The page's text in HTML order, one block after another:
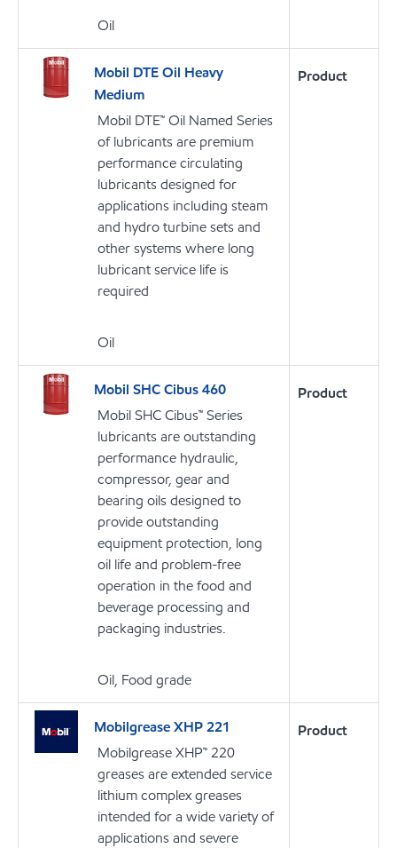
Oil
Mobil DTE Oil Heavy
Medium
Mobil DTE™ Oil Named Series
of lubricants are premium
performance circulating
lubricants designed for
applications including steam
and hydro turbine sets and
other systems where long
lubricant service life is
required
Oil
Product
Mobil SHC Cibus 460
Mobil SHC Cibus™ Series
lubricants are outstanding
performance hydraulic,
compressor, gear and
bearing oils designed to
provide outstanding
equipment protection, long
oil life and problem-free
operation in the food and
beverage processing and
packaging industries.
Oil, Food grade
Product
Mobilgrease XHP 221
Mobilgrease XHP™ 220
greases are extended service
lithium complex greases
intended for a wide variety of
applications and severe
Product